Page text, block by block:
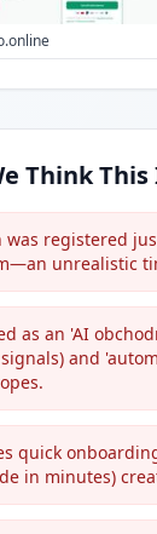
Think This
was registered
unrealistic
as an 'AI
and
quick
in minutes)